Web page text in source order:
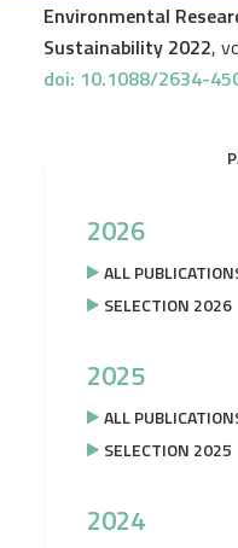
Environmental
Sustainability 2022,
doi: 10.1088/2634-
2026
ALL
SELECTION 2026
2025
ALL
SELECTION 2025
2024